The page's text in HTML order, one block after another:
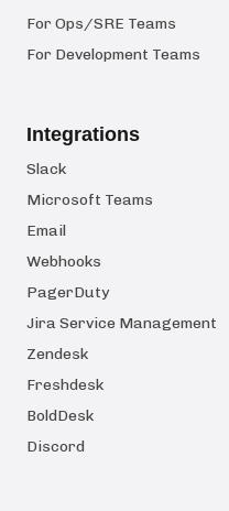
For Ops/SRE Teams
For Development Teams
Integrations
Slack
Microsoft Teams
Email
Webhooks
PagerDuty
Jira Service Management
Zendesk
Freshdesk
BoldDesk
Discord